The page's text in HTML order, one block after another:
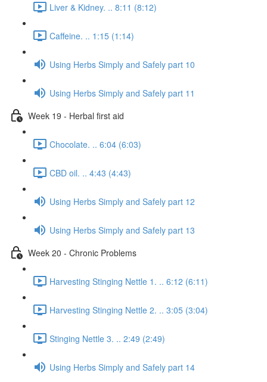
Liver & Kidney. .. 8:11 (8:12)
Caffeine. .. 1:15 (1:14)
Using Herbs Simply and Safely part 10
Using Herbs Simply and Safely part 11
Week 19 - Herbal first aid
Chocolate. .. 6:04 (6:03)
CBD oil. .. 4:43 (4:43)
Using Herbs Simply and Safely part 12
Using Herbs Simply and Safely part 13
Week 20 - Chronic Problems
Harvesting Stinging Nettle 1. .. 6:12 (6:11)
Harvesting Stinging Nettle 2. .. 3:05 (3:04)
Stinging Nettle 3. .. 2:49 (2:49)
Using Herbs Simply and Safely part 14